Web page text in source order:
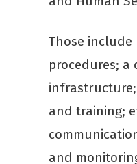
Those include
procedures; a
and training;
and